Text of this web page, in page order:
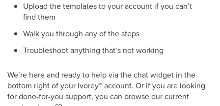
Upload the templates to your account if you can’t
find them
Walk you through any of the steps
Troubleshoot anything that’s not working
We’re here and ready to help via the chat widget in the
bottom right of your Ivorey™account. Or if you are looking
for done-for-you support, you can browse our current